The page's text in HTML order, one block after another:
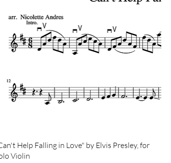
Help Falling in Love" by Elvis Presley, for
Violin